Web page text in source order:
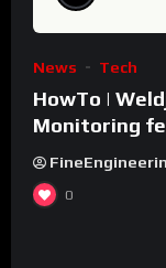
News Tech
HowTo |
Monitoring
WeldCube
0